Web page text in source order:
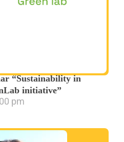
“Sustainability in
initiative”
pm